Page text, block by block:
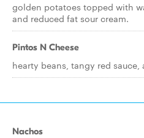
golden potatoes topped with
and reduced fat sour cream.
Pintos N Cheese
hearty beans, tangy red
Nachos